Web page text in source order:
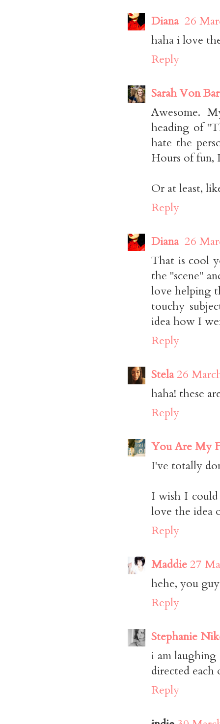
Diana 26
haha i love
Reply
Sarah Von
Awesome.
heading of
hate the
Hours of fun,
Or at least,
Reply
Diana 26
That is cool
the "scene"
love helping
touchy
idea how I
Reply
Stela26
haha! these
Reply
You Are My
I've totally
I wish I could
love the idea
Reply
Maddie27
hehe, you
Reply
Stephanie
i am
directed each
Reply